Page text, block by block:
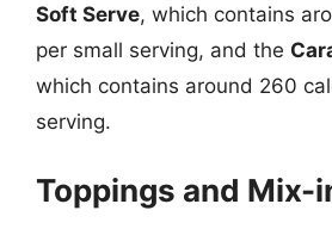
Soft Serve, which contains
per small serving, and the
which contains around 260
serving.
Toppings and Mix-